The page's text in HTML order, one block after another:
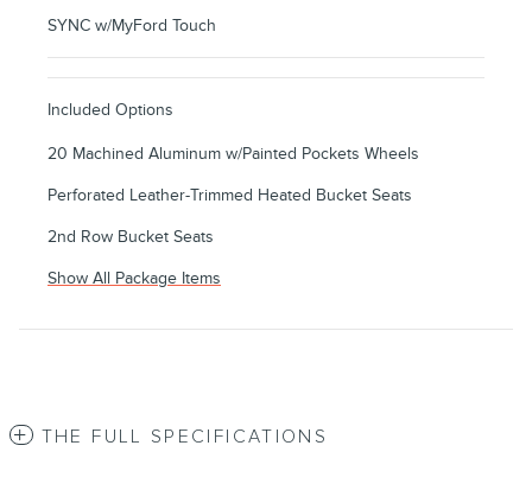
SYNC w/MyFord Touch
Included Options
20 Machined Aluminum w/Painted Pockets Wheels
Perforated Leather-Trimmed Heated Bucket Seats
2nd Row Bucket Seats
Show All Package Items
THE FULL SPECIFICATIONS